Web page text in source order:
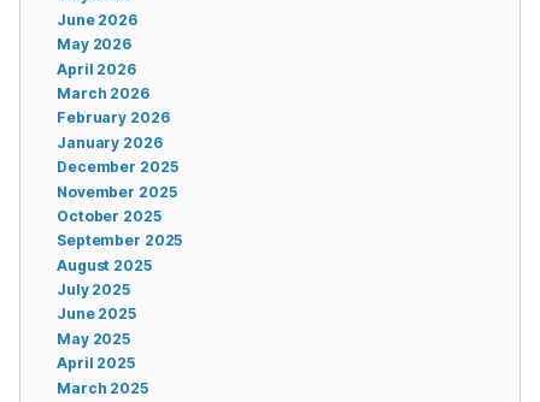
June 2026
May 2026
April 2026
March 2026
February 2026
January 2026
December 2025
November 2025
October 2025
September 2025
August 2025
July 2025
June 2025
May 2025
April 2025
March 2025